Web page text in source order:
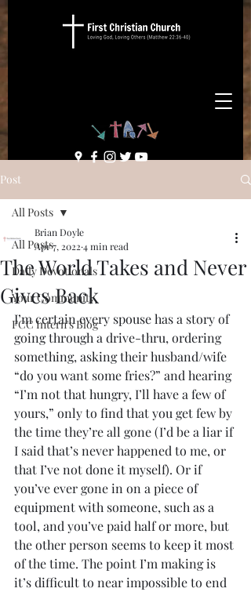
Post
All Posts
Daily Devotionals
Your Community
FCC Intern's Blog
All Posts
The World Takes and Never
Gives Back
Brian Doyle
Apr 7, 2022 4 min read
I’m certain every spouse has a story of
going through a drive-thru, ordering
something, asking their husband/wife
“do you want some fries?” and hearing
“I’m not that hungry, I’ll have a few of
yours,” only to find that you get few by
the time they’re all gone (I’d be a liar if
I said that’s never happened to me, or
that I’ve not done it myself). Or if
you’ve ever gone in on a piece of
equipment with someone, such as a
tool, and you’ve paid half or more, but
the other person seems to keep it most
of the time. The point I’m making is
it’s difficult to near impossible to end